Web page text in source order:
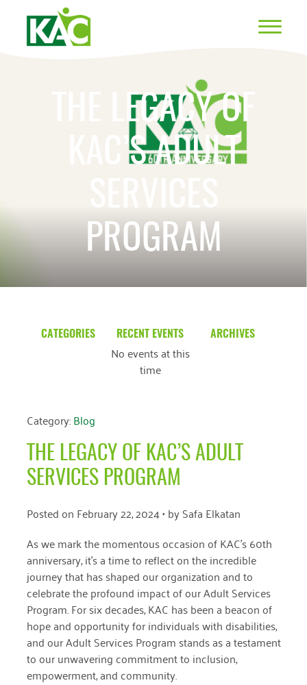
THE LEGACY OF
KAC’S ADULT
PROGRAM
CATEGORIES RECENT EVENTS
No events at this
time
ARCHIVES
August 2024
July 2024
June 2024
May 2024
April 2024
March 2024
Category:Blog
THE LEGACY OF KAC’S ADULT
SERVICES PROGRAM
Posted on February 22, 2024• bySafa Elkatan
As we mark the momentous occasion of KAC’s 60th
anniversary, it’s a time to reflect on the incredible
journey that has shaped our organization and to
celebrate the profound impact of our Adult Services
Program. For six decades, KAC has been a beacon of
hope and opportunity for individuals with disabilities,
and our Adult Services Program stands as a testament
to our unwavering commitment to inclusion,
empowerment, and community.